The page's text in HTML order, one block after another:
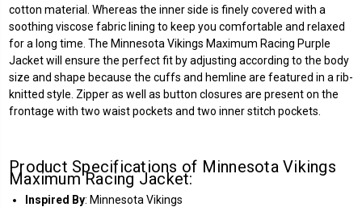
cotton material. Whereas the inner side is finely covered with a
soothing viscose fabric lining to keep you comfortable and relaxed
for a long time. The Minnesota Vikings Maximum Racing Purple
Jacket will ensure the perfect fit by adjusting according to the body
size and shape because the cuffs and hemline are featured in a rib-
knitted style. Zipper as well as button closures are present on the
frontage with two waist pockets and two inner stitch pockets.
Product Specifications of Minnesota Vikings
Maximum Racing Jacket:
Inspired By: Minnesota Vikings